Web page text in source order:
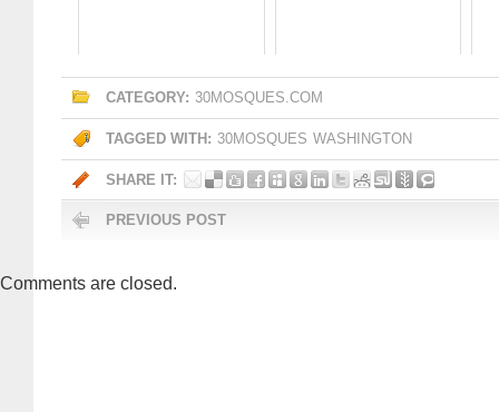
CATEGORY: 30MOSQUES.COM
TAGGED WITH: 30MOSQUES WASHINGTON
SHARE IT:
PREVIOUS POST
Comments are closed.